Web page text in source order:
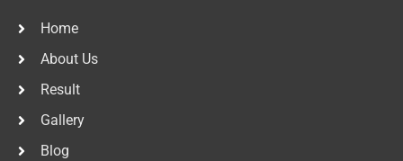
Home
About Us
Result
Gallery
Blog